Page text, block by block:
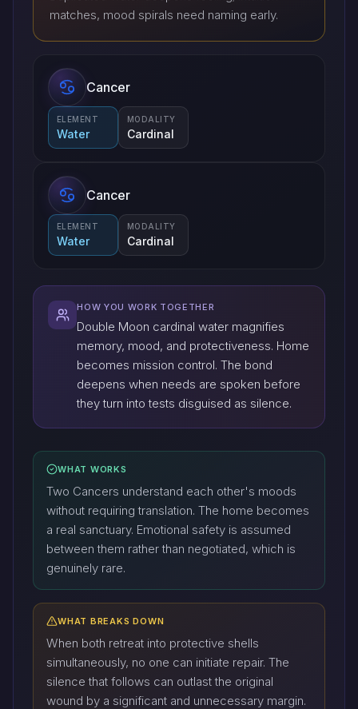
matches, mood spirals need naming early.
Cancer
ELEMENT
Water
MODALITY
Cardinal
Cancer
ELEMENT
Water
MODALITY
Cardinal
HOW YOU WORK TOGETHER
Double Moon cardinal water magnifies
memory, mood, and protectiveness. Home
becomes mission control. The bond
deepens when needs are spoken before
they turn into tests disguised as silence.
WHAT WORKS
Two Cancers understand each other's moods
without requiring translation. The home becomes
a real sanctuary. Emotional safety is assumed
between them rather than negotiated, which is
genuinely rare.
WHAT BREAKS DOWN
When both retreat into protective shells
simultaneously, no one can initiate repair. The
silence that follows can outlast the original
wound by a significant and unnecessary margin.